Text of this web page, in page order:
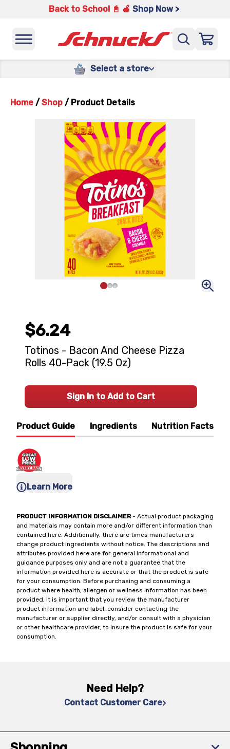
Back to School 📓 🍎 Shop Now >
Select a store
Home / Shop / Product Details
Product Guide Ingredients Nutrition Facts
Learn More
PRODUCT INFORMATION DISCLAIMER- Actual product packaging
and materials may contain more and/or different information than
contained here. Additionally, there are times manufacturers
change product ingredients without notice. The descriptions and
attributes provided here are for general informational and
guidance purposes only and are not a guarantee that the
information provided here is accurate or that the product is safe
for your consumption. Before purchasing and consuming a
product where health, allergen or wellness information has been
provided, it is important that you review the manufacturer
product information and label, consider contacting the
manufacturer or supplier directly, and/or consult with a physician
or other healthcare provider, to insure the product is safe for your
consumption.
$6.24
Totinos - Bacon And Cheese Pizza
Rolls 40-Pack (19.5 Oz)
Sign In to Add to Cart
Need Help?
Contact Customer Care